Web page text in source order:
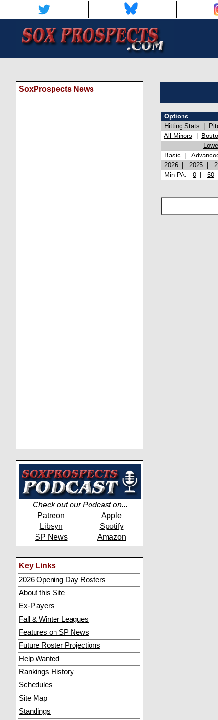
SoxProspects News
Check out our Podcast on...
Patreon
Apple
Libsyn
Spotify
SP News
Amazon
Key Links
2026 Opening Day Rosters
About this Site
Ex-Players
Fall & Winter Leagues
Features on SP News
Future Roster Projections
Help Wanted
Rankings History
Schedules
Site Map
Standings
Options
Hitting Stats
All Minors
Basic
2026
2025
Min PA: 0 50